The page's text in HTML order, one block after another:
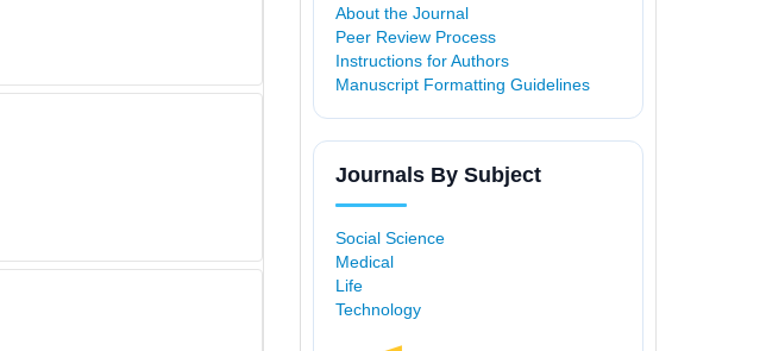
About the Journal
Peer Review Process
Instructions for Authors
Manuscript Formatting Guidelines
Journals By Subject
Social Science
Medical
Life
Technology